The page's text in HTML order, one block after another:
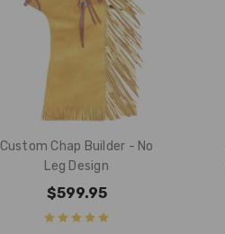
Custom Chap Builder - No
Leg Design
$599.95